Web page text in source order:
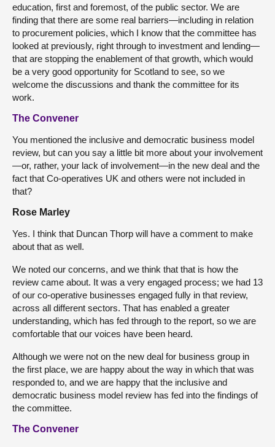
education, first and foremost, of the public sector. We are
finding that there are some real barriers—including in relation
to procurement policies, which I know that the committee has
looked at previously, right through to investment and lending—
that are stopping the enablement of that growth, which would
be a very good opportunity for Scotland to see, so we
welcome the discussions and thank the committee for its
work.
The Convener
You mentioned the inclusive and democratic business model
review, but can you say a little bit more about your involvement
—or, rather, your lack of involvement—in the new deal and the
fact that Co-operatives UK and others were not included in
that?
Rose Marley
Yes. I think that Duncan Thorp will have a comment to make
about that as well.
We noted our concerns, and we think that that is how the
review came about. It was a very engaged process; we had 13
of our co-operative businesses engaged fully in that review,
across all different sectors. That has enabled a greater
understanding, which has fed through to the report, so we are
comfortable that our voices have been heard.
Although we were not on the new deal for business group in
the first place, we are happy about the way in which that was
responded to, and we are happy that the inclusive and
democratic business model review has fed into the findings of
the committee.
The Convener